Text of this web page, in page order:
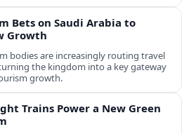
Bets on Saudi Arabia to
Growth
bodies are increasingly routing travel
the kingdom into a key gateway
growth.
Trains Power a New Green